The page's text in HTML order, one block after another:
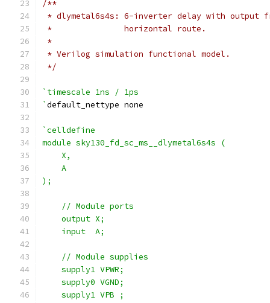
/**
* dlymetal6s4s: 6-inverter delay with output
*               horizontal route.
*
* Verilog simulation functional model.
*/
`timescale 1ns / 1ps
`default_nettype none
`celldefine
module sky130_fd_sc_ms__dlymetal6s4s (
    X,
    A
);
    // Module ports
    output X;
    input  A;
    // Module supplies
    supply1 VPWR;
    supply0 VGND;
    supply1 VPB ;